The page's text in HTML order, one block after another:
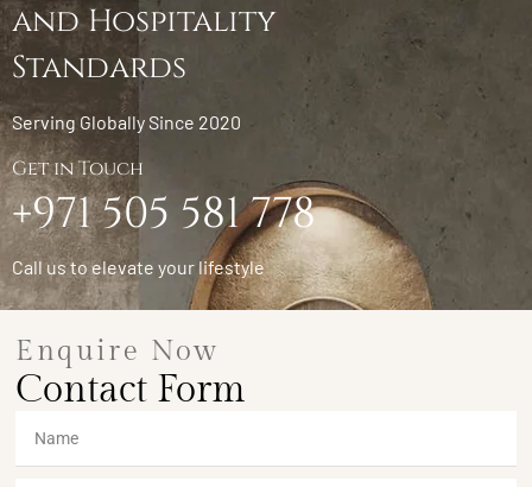
and Hospitality
Standards
Serving Globally Since 2020
Get in Touch
+971 505 581 778
Call us to elevate your lifestyle
Enquire Now
Contact Form